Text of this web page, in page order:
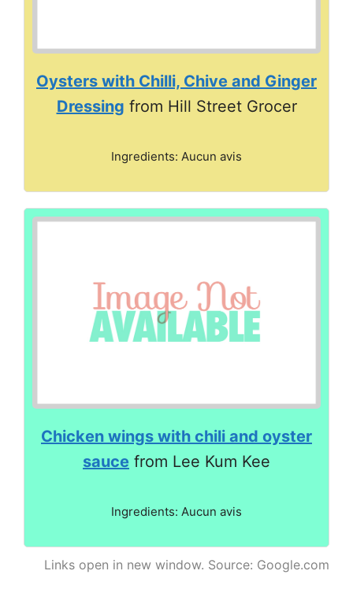
Oysters with Chilli, Chive and Ginger
Dressing from Hill Street Grocer
Ingredients: Aucun avis
Chicken wings with chili and oyster
sauce from Lee Kum Kee
Ingredients: Aucun avis
Links open in new window. Source: Google.com